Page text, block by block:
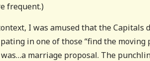
frequent.)
I was amused that the Capitals
in one of those “find the
marriage proposal. The